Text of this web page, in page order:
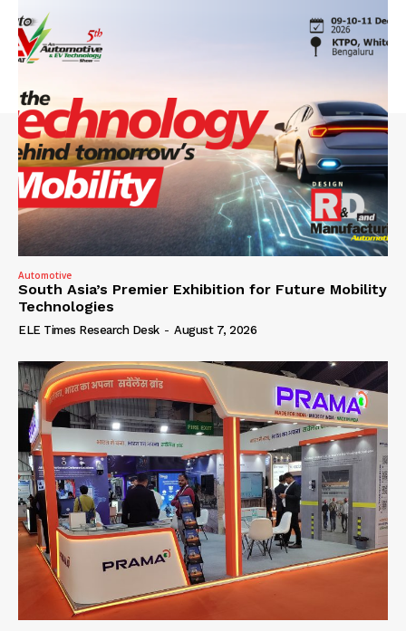
Automotive
South Asia’s Premier Exhibition for Future Mobility
Technologies
ELE Times Research Desk - August 7, 2026